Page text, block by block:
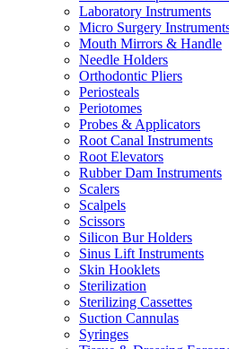
Laboratory Instruments
Micro Surgery
Mouth Mirrors & Handle
Needle Holders
Orthodontic Pliers
Periosteals
Periotomes
Probes & Applicators
Root Canal Instruments
Root Elevators
Rubber Dam Instruments
Scalers
Scalpels
Scissors
Silicon Bur Holders
Sinus Lift Instruments
Skin Hooklets
Sterilization
Sterilizing Cassettes
Suction Cannulas
Syringes